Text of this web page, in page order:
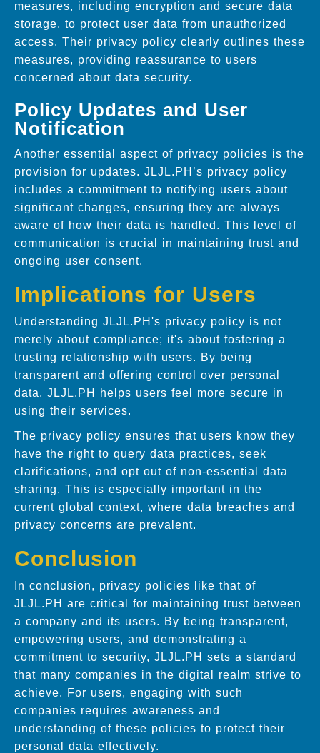
measures, including encryption and secure data
storage, to protect user data from unauthorized
access. Their privacy policy clearly outlines these
measures, providing reassurance to users
concerned about data security.
Policy Updates and User
Notification
Another essential aspect of privacy policies is the
provision for updates. JLJL.PH’s privacy policy
includes a commitment to notifying users about
significant changes, ensuring they are always
aware of how their data is handled. This level of
communication is crucial in maintaining trust and
ongoing user consent.
Implications for Users
Understanding JLJL.PH's privacy policy is not
merely about compliance; it's about fostering a
trusting relationship with users. By being
transparent and offering control over personal
data, JLJL.PH helps users feel more secure in
using their services.
The privacy policy ensures that users know they
have the right to query data practices, seek
clarifications, and opt out of non-essential data
sharing. This is especially important in the
current global context, where data breaches and
privacy concerns are prevalent.
Conclusion
In conclusion, privacy policies like that of
JLJL.PH are critical for maintaining trust between
a company and its users. By being transparent,
empowering users, and demonstrating a
commitment to security, JLJL.PH sets a standard
that many companies in the digital realm strive to
achieve. For users, engaging with such
companies requires awareness and
understanding of these policies to protect their
personal data effectively.